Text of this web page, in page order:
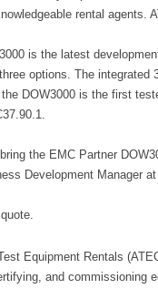
rental agents.
is the latest
options. The
DOW3000 is the first
the EMC Partner
Development Manager at
Equipment Rentals
and commissioning